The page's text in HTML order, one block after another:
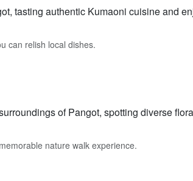
tasting authentic Kumaoni cuisine and
can relish local dishes.
of Pangot, spotting diverse
nature walk experience.